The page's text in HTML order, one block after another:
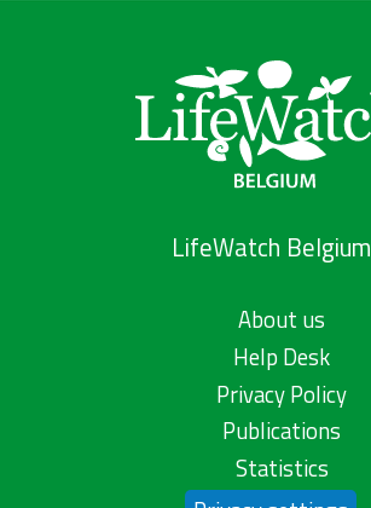
LifeWatch Belgium
About us
Help Desk
Privacy Policy
Publications
Statistics